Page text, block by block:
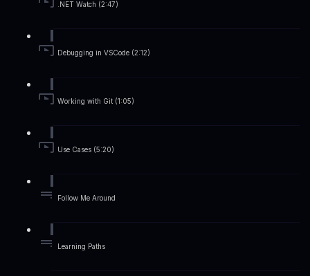
.NET Watch (2:47)
Debugging in VSCode (2:12)
Working with Git (1:05)
Use Cases (5:20)
Follow Me Around
Learning Paths